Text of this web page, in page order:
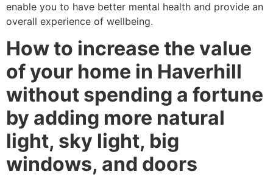
enable you to have better mental health and provide an
overall experience of wellbeing.
How to increase the value
of your home in Haverhill
without spending a fortune
by adding more natural
light, sky light, big
windows, and doors